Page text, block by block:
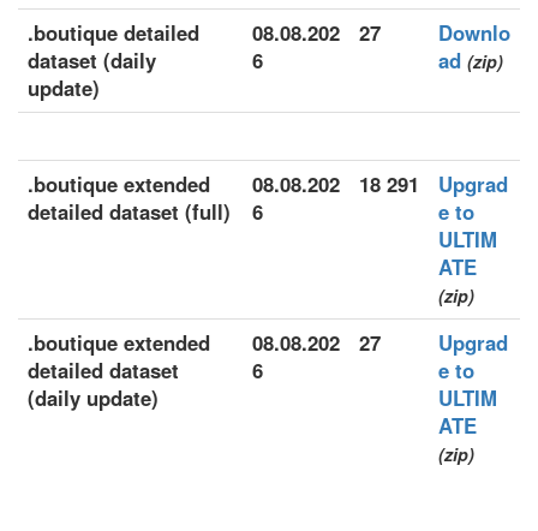
.boutique detailed
dataset (daily
update)
08.08.202
6
27
Downlo
ad (zip)
.boutique extended
detailed dataset (full)
08.08.202
6
18 291
Upgrad
e to
ULTIM
ATE
(zip)
.boutique extended
detailed dataset
(daily update)
08.08.202
6
27
Upgrad
e to
ULTIM
ATE
(zip)